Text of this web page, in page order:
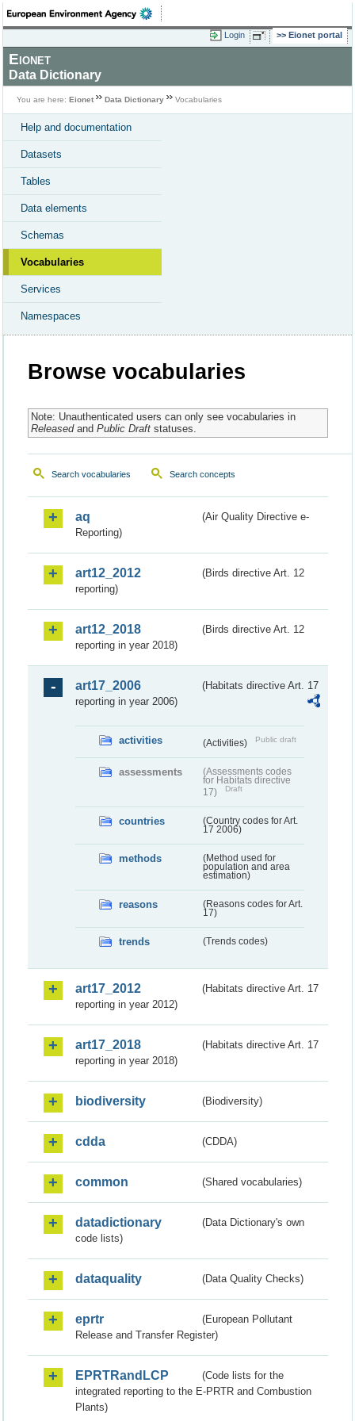
Login Eionet portal
Eionet
Data Dictionary
You are here: Eionet Data Dictionary Vocabularies
Help and documentation
Datasets
Tables
Data elements
Schemas
Vocabularies
Services
Namespaces
Browse vocabularies
Note: Unauthenticated users can only see vocabularies in
Releasedand Public Draftstatuses.
Search vocabularies Search concepts
aq
(Air Quality Directive e-
Reporting)
art12_2012
(Birds directive Art. 12
reporting)
art12_2018
(Birds directive Art. 12
reporting in year 2018)
art17_2006
(Habitats directive Art. 17
reporting in year 2006)
activities (Activities) Public draft
assessments
(Assessments codes
for Habitats directive
17)
Draft
countries
(Country codes for Art.
17 2006)
methods
(Method used for
population and area
estimation)
reasons
(Reasons codes for Art.
17)
trends (Trends codes)
art17_2012
(Habitats directive Art. 17
reporting in year 2012)
art17_2018
(Habitats directive Art. 17
reporting in year 2018)
biodiversity (Biodiversity)
cdda (CDDA)
common (Shared vocabularies)
datadictionary
(Data Dictionary's own
code lists)
dataquality (Data Quality Checks)
eprtr
(European Pollutant
Release and Transfer Register)
EPRTRandLCP
(Code lists for the
integrated reporting to the E-PRTR and Combustion
Plants)